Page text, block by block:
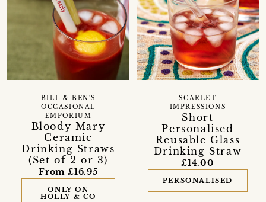
Bloody Mary
Ceramic
Drinking Straws
(Set of 2 or 3)
BILL & BEN'S
OCCASIONAL
EMPORIUM
From £16.95
ONLY ON
HOLLY & CO
Short
Personalised
Reusable Glass
Drinking Straw
SCARLET
IMPRESSIONS
£14.00
PERSONALISED